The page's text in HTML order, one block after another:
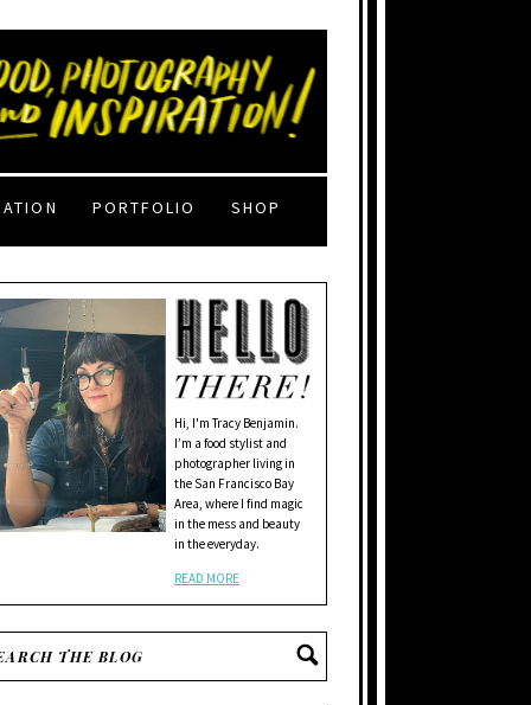
PORTFOLIO SHOP
Hi, I'm Tracy Benjamin.
I’m a food stylist and
photographer living in
the San Francisco Bay
Area, where I find magic
in the mess and beauty
in the everyday.
READ MORE